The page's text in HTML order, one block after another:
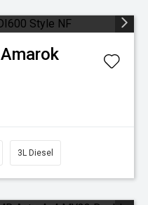
Amarok
3L Diesel